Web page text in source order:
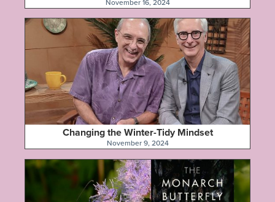
November 16, 2024
Changing the Winter-Tidy Mindset
November 9, 2024